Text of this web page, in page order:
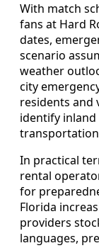
With match
fans at Hard
dates,
scenario
weather
city
residents and
identify
In practical
rental
for
Florida
providers
languages,